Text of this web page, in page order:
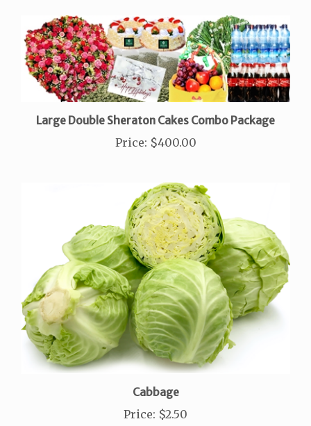
Large Double Sheraton Cakes Combo Package
Price:$400.00
Cabbage
Price:$2.50